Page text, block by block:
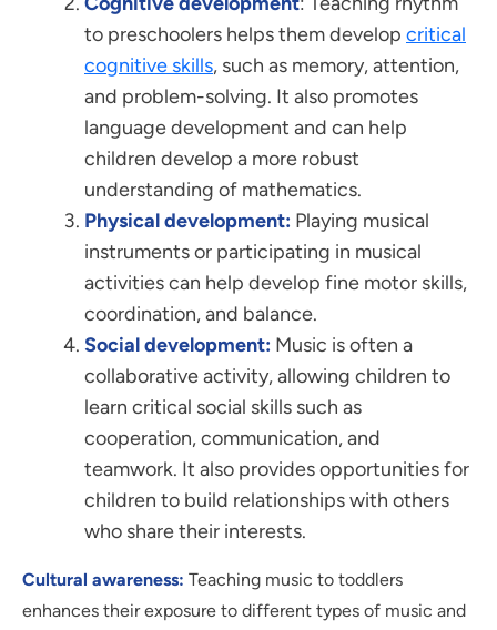
to preschoolers helps them develop critical
cognitive skills, such as memory, attention,
and problem-solving. It also promotes
language development and can help
children develop a more robust
understanding of mathematics.
Physical development: Playing musical
instruments or participating in musical
activities can help develop fine motor skills,
coordination, and balance.
Social development: Music is often a
collaborative activity, allowing children to
learn critical social skills such as
cooperation, communication, and
teamwork. It also provides opportunities for
children to build relationships with others
who share their interests.
Cultural awareness: Teaching music to toddlers
enhances their exposure to different types of music and